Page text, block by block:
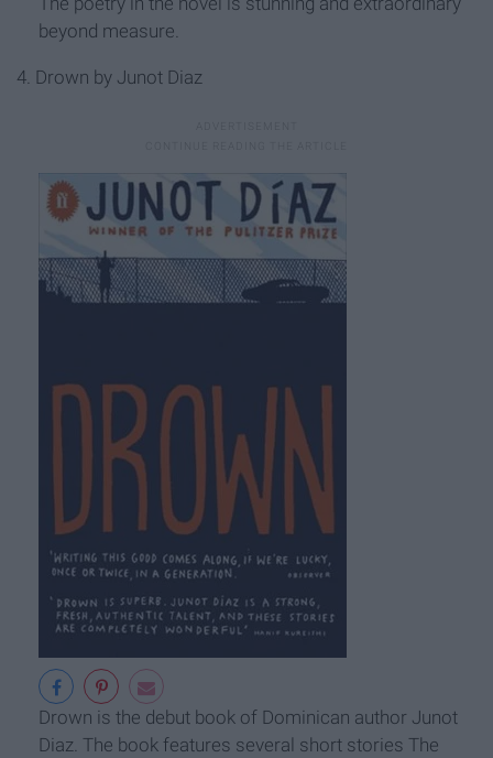
beyond measure.
4. Drown by Junot Diaz
Drown is the debut book of Dominican author Junot
Diaz. The book features several short stories The